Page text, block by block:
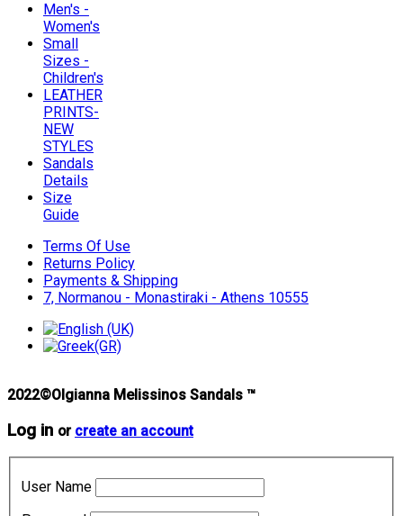
Men's -
Women's
Small
Sizes -
Children's
LEATHER
PRINTS-
NEW
STYLES
Sandals
Details
Size
Guide
Terms Of Use
Returns Policy
Payments & Shipping
7, Normanou - Monastiraki - Athens 10555
2022©Olgianna Melissinos Sandals ™
Log in or create an account
User Name